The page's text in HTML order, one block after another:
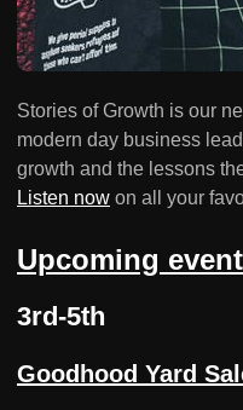
Stories of Growth is our
modern day business
growth and the lessons
Listen now on all your
Upcoming
3rd-5th
Goodhood Yard